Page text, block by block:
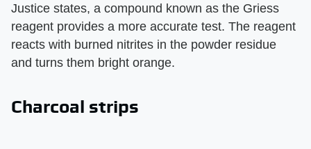
Justice states, a compound known as the Griess
reagent provides a more accurate test. The reagent
reacts with burned nitrites in the powder residue
and turns them bright orange.
Charcoal strips